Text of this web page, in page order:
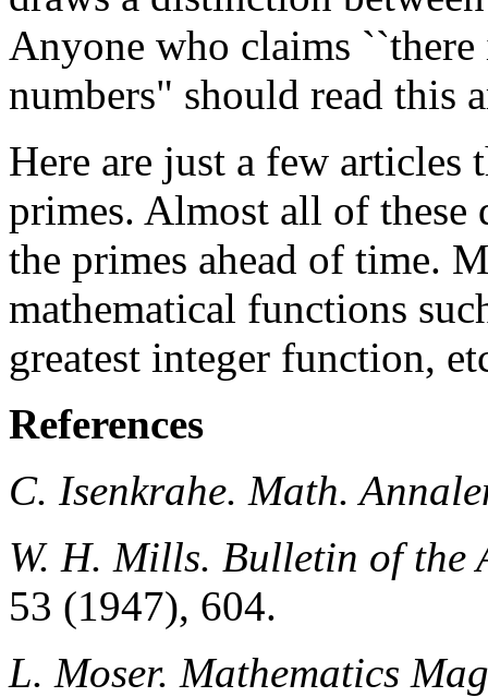
Anyone who claims
numbers" should read this
Here are just a few
primes. Almost all of these
the primes ahead of time.
mathematical functions
greatest integer function,
References
C. Isenkrahe. Math.
W. H. Mills. Bulletin of the
53 (1947), 604.
L. Moser. Mathematics